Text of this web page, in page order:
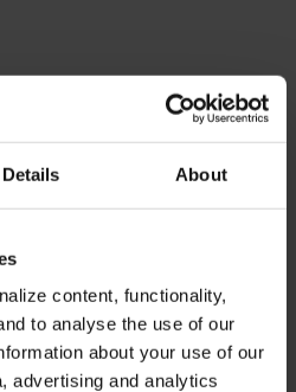
Details About
content, functionality,
to analyse the use of our
about your use of our
advertising and analytics